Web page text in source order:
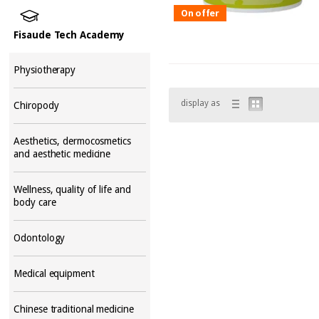
Fisaude Tech Academy
Physiotherapy
Chiropody
Aesthetics, dermocosmetics
and aesthetic medicine
Wellness, quality of life and
body care
Odontology
Medical equipment
Chinese traditional medicine
On offer
display as